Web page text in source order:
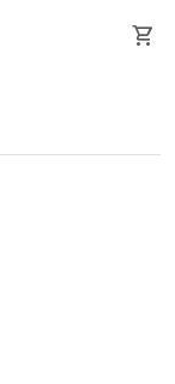
shopping_cart